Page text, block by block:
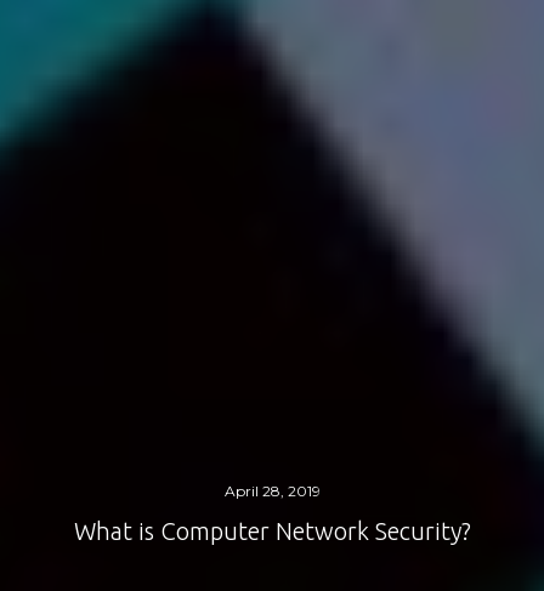
April 28, 2019
What is Computer Network Security?